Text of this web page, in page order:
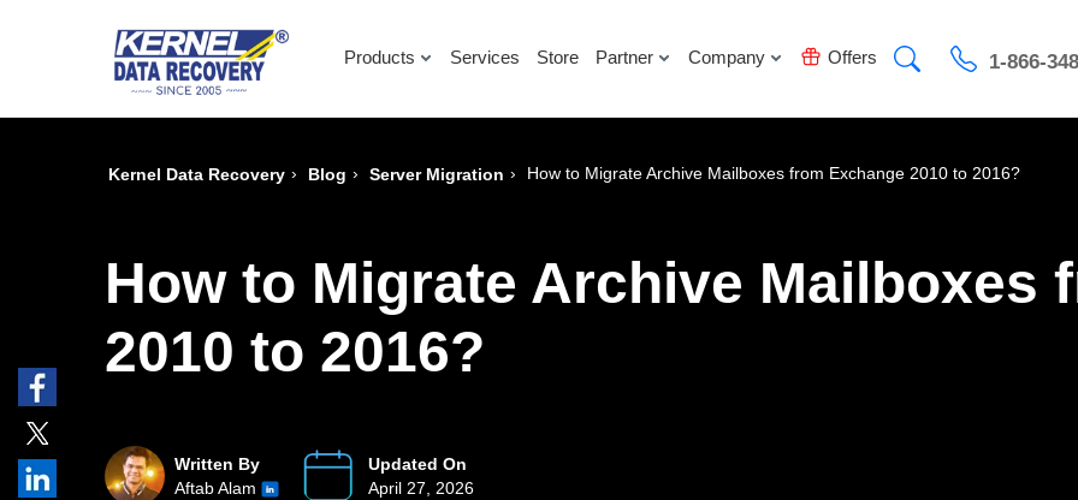
Products Services Store Partner Company Offers 1-866-
Kernel Data Recovery › Blog › Server Migration › How to Migrate Archive Mailboxes from Exchange 2010 to 2016?
How to Migrate Archive Mailboxes
2010 to 2016?
Written By
Aftab Alam
Updated On
April 27, 2026